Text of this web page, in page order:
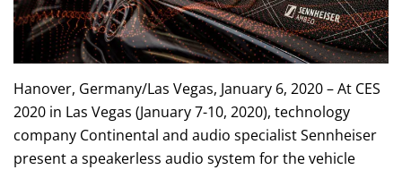
Hanover, Germany/Las Vegas, January 6, 2020 – At CES
2020 in Las Vegas (January 7-10, 2020), technology
company Continental and audio specialist Sennheiser
present a speakerless audio system for the vehicle